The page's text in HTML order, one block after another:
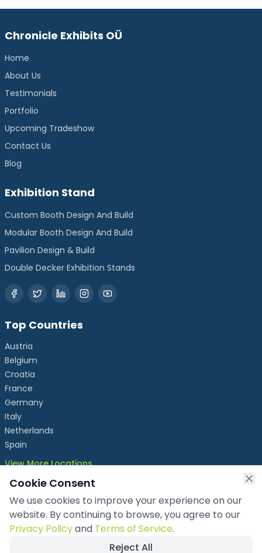
Chronicle Exhibits OÜ
Home
About Us
Testimonials
Portfolio
Upcoming Tradeshow
Contact Us
Blog
Exhibition Stand
Custom Booth Design And Build
Modular Booth Design And Build
Pavilion Design & Build
Double Decker Exhibition Stands
Top Countries
Austria
Belgium
Croatia
France
Germany
Italy
Netherlands
Spain
View More Locations
info@chronicleexhibits.eu
+49 1521 4086992
Cookie Consent
We use cookies to improve your experience on our
website. By continuing to browse, you agree to our
Privacy Policyand Terms of Service.
Reject All